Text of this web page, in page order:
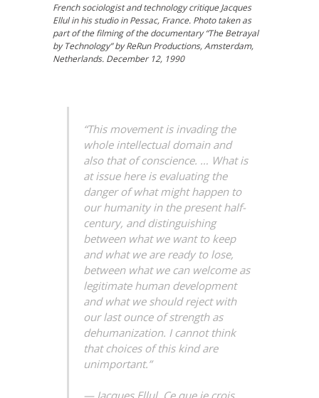
French sociologist and technology critique Jacques
Ellul in his studio in Pessac, France. Photo taken as
part of the filming of the documentary “The Betrayal
by Technology” by ReRun Productions, Amsterdam,
Netherlands. December 12, 1990
“This movement is invading the
whole intellectual domain and
also that of conscience. … What is
at issue here is evaluating the
danger of what might happen to
our humanity in the present half-
century, and distinguishing
between what we want to keep
and what we are ready to lose,
between what we can welcome as
legitimate human development
and what we should reject with
our last ounce of strength as
dehumanization. I cannot think
that choices of this kind are
unimportant.”
— Jacques Ellul, Ce que je crois